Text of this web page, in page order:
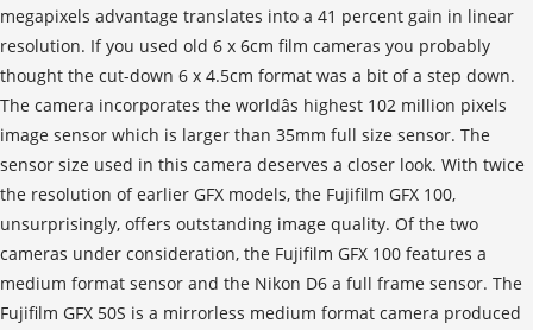
megapixels advantage translates into a 41 percent gain in linear
resolution. If you used old 6 x 6cm film cameras you probably
thought the cut-down 6 x 4.5cm format was a bit of a step down.
The camera incorporates the worldâs highest 102 million pixels
image sensor which is larger than 35mm full size sensor. The
sensor size used in this camera deserves a closer look. With twice
the resolution of earlier GFX models, the Fujifilm GFX 100,
unsurprisingly, offers outstanding image quality. Of the two
cameras under consideration, the Fujifilm GFX 100 features a
medium format sensor and the Nikon D6 a full frame sensor. The
Fujifilm GFX 50S is a mirrorless medium format camera produced